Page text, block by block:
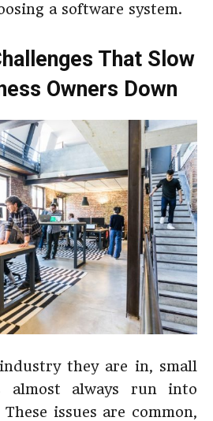
a software system.
That Slow
Owners Down
they are in, small
almost always run into
issues are common,